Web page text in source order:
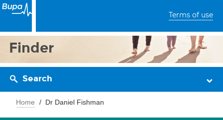
Terms of use
Finder
Search
Home Dr Daniel Fishman